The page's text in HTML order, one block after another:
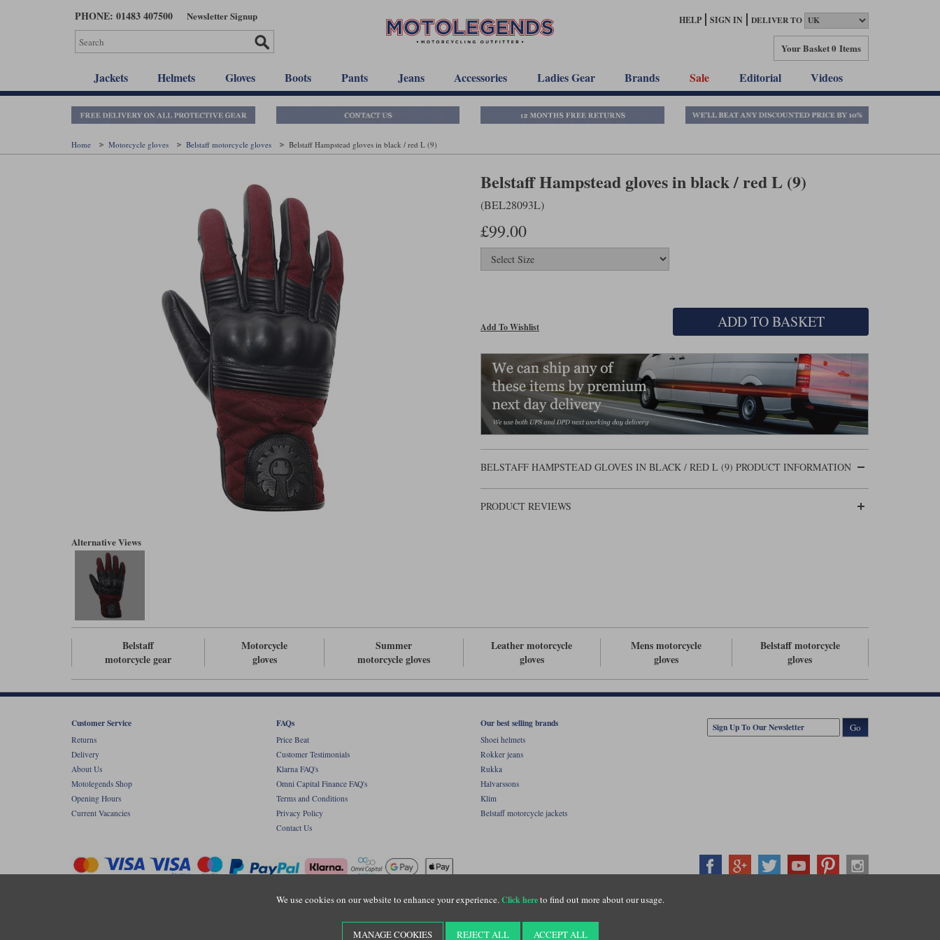
PHONE: 01483 407500 Newsletter Signup HELP SIGN IN DELIVER TO
Your Basket0 Items
Jackets Helmets Gloves Boots Pants Jeans Accessories Ladies Gear Brands Sale Editorial Videos
Home Motorcycle gloves Belstaff motorcycle gloves Belstaff Hampstead gloves in black / red L (9)
Alternative Views
Belstaff Hampstead gloves in black / red L (9)
(BEL28093L)
£99.00
Add To Wishlist ADD TO BASKET
BELSTAFF HAMPSTEAD GLOVES IN BLACK / RED L (9) PRODUCT INFORMATION
PRODUCT REVIEWS
Belstaff
motorcycle gear
Motorcycle
gloves
Summer
motorcycle gloves
Leather motorcycle
gloves
Mens motorcycle
gloves
Belstaff motorcycle
gloves
We use cookies on our website to enhance your experience.Click hereto find out more about our usage.
MANAGE COOKIES REJECT ALL ACCEPT ALL
Customer Service
Returns
Delivery
About Us
Motolegends Shop
Opening Hours
Current Vacancies
FAQs
Price Beat
Customer Testimonials
Klarna FAQ's
Omni Capital Finance FAQ's
Terms and Conditions
Privacy Policy
Contact Us
Our best selling brands
Shoei helmets
Rokker jeans
Rukka
Halvarssons
Klim
Belstaff motorcycle jackets
Go
Registered office: Unit 8 Quadrum Park, Old Portsmouth Road, Guildford, Surrey, GU3 1LU. Registered in England. Company registration number: 3016917. VAT no: GB653763319